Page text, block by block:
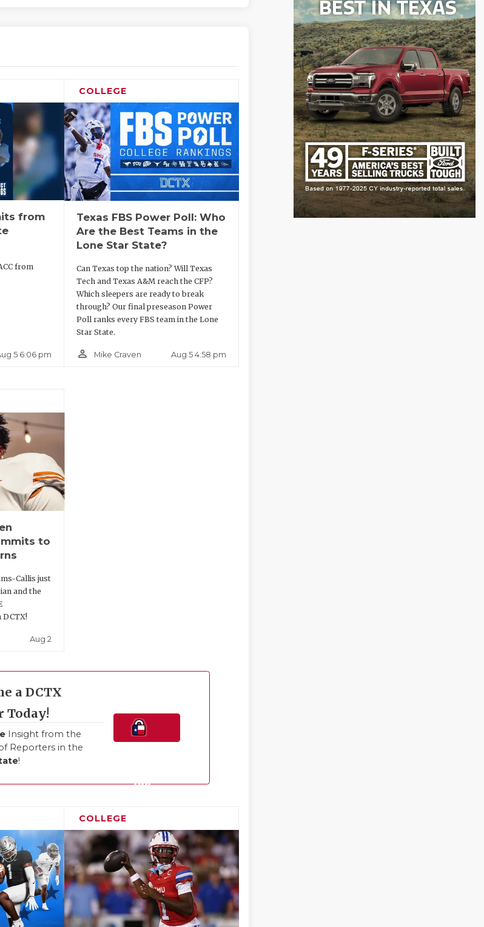
from
from
5 6:06 pm
COLLEGE
Texas FBS Power Poll: Who
Are the Best Teams in the
Lone Star State?
Can Texas top the nation? Will Texas
Tech and Texas A&M reach the CFP?
Which sleepers are ready to break
through? Our final preseason Power
Poll ranks every FBS team in the Lone
Star State.
person_outline Mike Craven Aug 5 4:58 pm
to
Callis just
and the
DCTX!
Aug 2
a DCTX
Today!
Insight from the
Reporters in the
!
the
Family!
COLLEGE